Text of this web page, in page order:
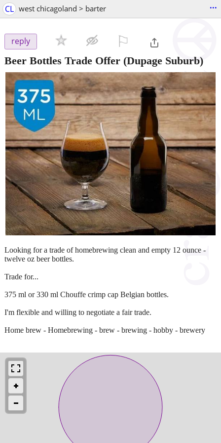
CL west chicagoland > barter ...
reply
Beer Bottles Trade Offer (Dupage Suburb)
Looking for a trade of homebrewing clean and empty 12 ounce -
twelve oz beer bottles.
Trade for...
375 ml or 330 ml Chouffe crimp cap Belgian bottles.
I'm flexible and willing to negotiate a fair trade.
Home brew - Homebrewing - brew - brewing - hobby - brewery